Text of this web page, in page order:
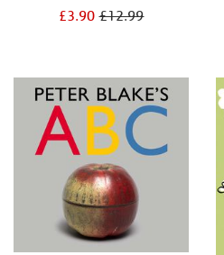
£3.90£12.99